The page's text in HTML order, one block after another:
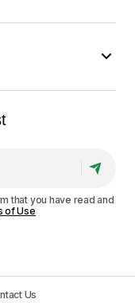
that you have read and
of Use
Us